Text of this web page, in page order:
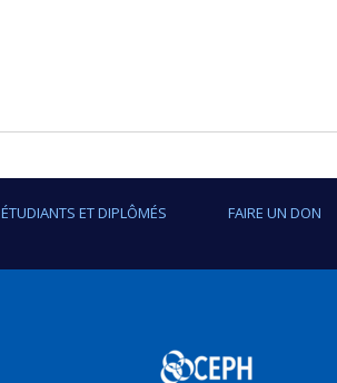
ÉTUDIANTS ET DIPLÔMÉS FAIRE UN DON